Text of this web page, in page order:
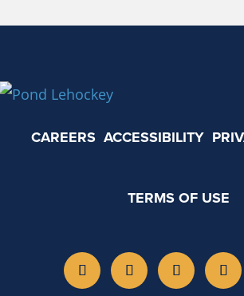
CAREERS ACCESSIBILITY
TERMS OF USE